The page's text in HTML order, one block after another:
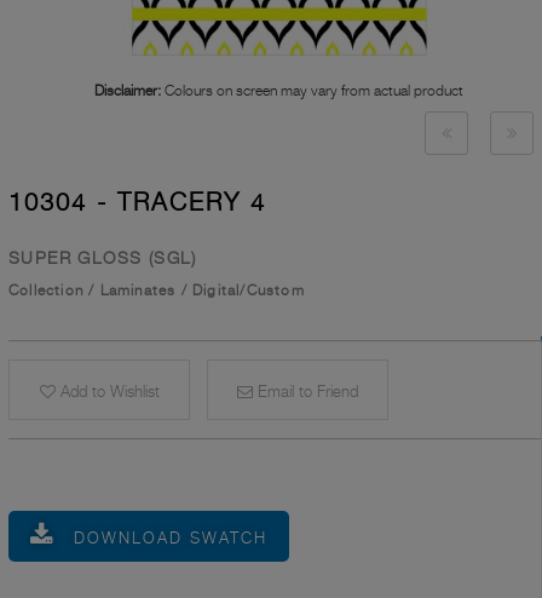
Disclaimer: Colours on screen may vary from actual product
10304 - TRACERY 4
SUPER GLOSS (SGL)
Collection / Laminates / Digital/Custom
Add to Wishlist Email to Friend
DOWNLOAD SWATCH